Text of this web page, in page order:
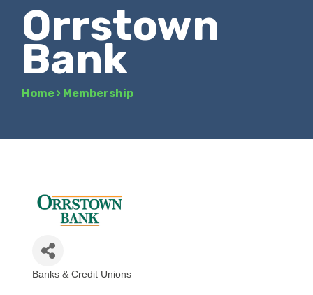
Orrstown
Bank
Home › Membership
Banks & Credit Unions